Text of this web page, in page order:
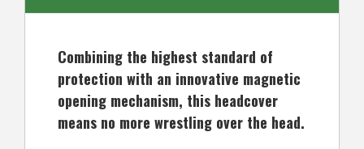
Combining the highest standard of
protection with an innovative magnetic
opening mechanism, this headcover
means no more wrestling over the head.